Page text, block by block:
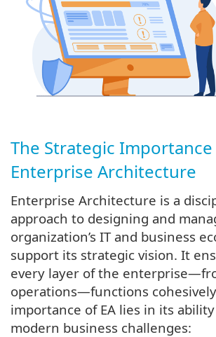
The Strategic
Enterprise Architecture
Enterprise Architecture is a
approach to designing and
organization’s IT and business
support its strategic vision. It
every layer of the
operations—functions
importance of EA lies in its
modern business challenges: